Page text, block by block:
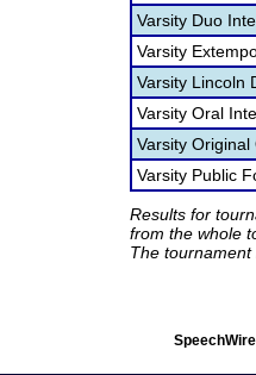
Varsity Duo
Varsity
Varsity Lincoln
Varsity Oral
Varsity
Varsity Public
Results for
from the whole
The